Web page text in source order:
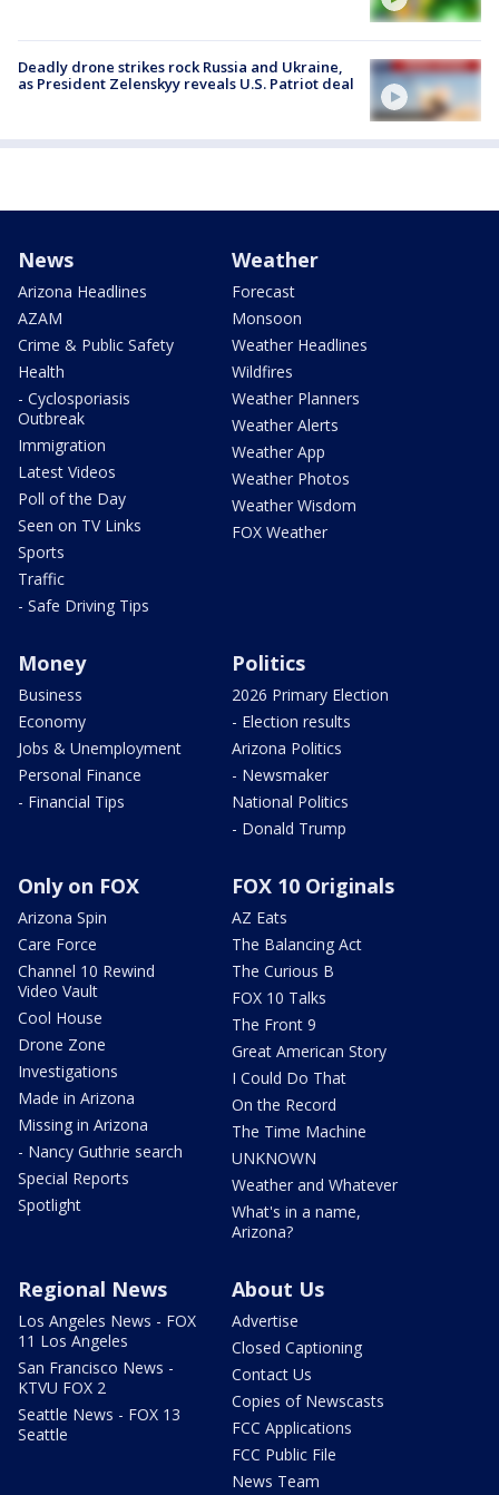
Deadly drone strikes rock Russia and Ukraine,
as President Zelenskyy reveals U.S. Patriot deal
News
Arizona Headlines
AZAM
Crime & Public Safety
Health
- Cyclosporiasis
Outbreak
Immigration
Latest Videos
Poll of the Day
Seen on TV Links
Sports
Traffic
- Safe Driving Tips
Weather
Forecast
Monsoon
Weather Headlines
Wildfires
Weather Planners
Weather Alerts
Weather App
Weather Photos
Weather Wisdom
FOX Weather
Money
Business
Economy
Jobs & Unemployment
Personal Finance
- Financial Tips
Politics
2026 Primary Election
- Election results
Arizona Politics
- Newsmaker
National Politics
- Donald Trump
Only on FOX
Arizona Spin
Care Force
Channel 10 Rewind
Video Vault
Cool House
Drone Zone
Investigations
Made in Arizona
Missing in Arizona
- Nancy Guthrie search
Special Reports
Spotlight
FOX 10 Originals
AZ Eats
The Balancing Act
The Curious B
FOX 10 Talks
The Front 9
Great American Story
I Could Do That
On the Record
The Time Machine
UNKNOWN
Weather and Whatever
What's in a name,
Arizona?
Regional News
Los Angeles News - FOX
11 Los Angeles
San Francisco News -
KTVU FOX 2
Seattle News - FOX 13
Seattle
About Us
Advertise
Closed Captioning
Contact Us
Copies of Newscasts
FCC Applications
FCC Public File
News Team